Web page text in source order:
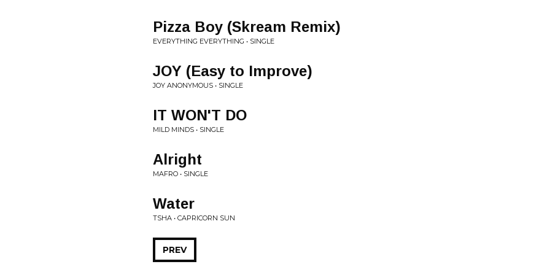
Pizza Boy (Skream Remix)
EVERYTHING EVERYTHING • SINGLE
JOY (Easy to Improve)
JOY ANONYMOUS • SINGLE
IT WON'T DO
MILD MINDS • SINGLE
Alright
MAFRO • SINGLE
Water
TSHA • CAPRICORN SUN
PREV